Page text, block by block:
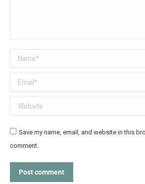
Name *
Email *
Website
Save my name, email, and website in this
comment.
Post comment